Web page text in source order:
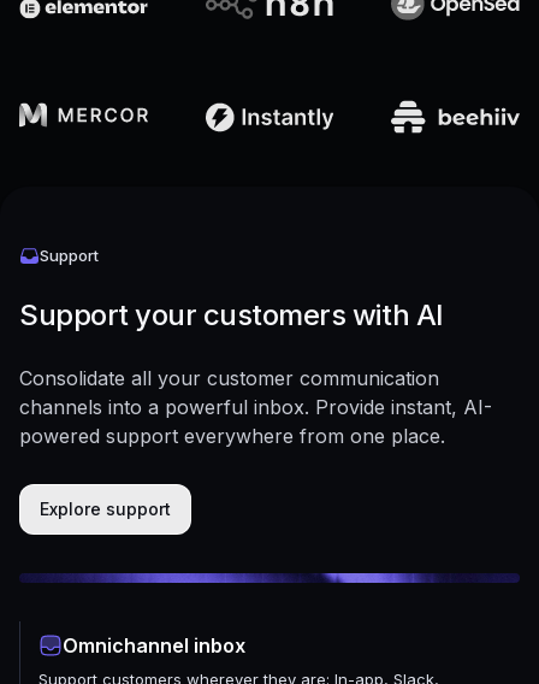
Support
Support your customers with AI
Consolidate all your customer communication
channels into a powerful inbox. Provide instant, AI-
powered support everywhere from one place.
Explore support
Omnichannel inbox
Support customers wherever they are: In-app, Slack,